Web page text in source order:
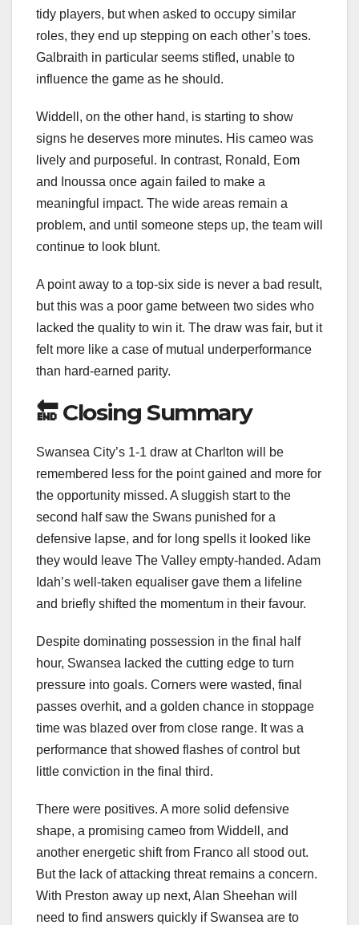
tidy players, but when asked to occupy similar
roles, they end up stepping on each other’s toes.
Galbraith in particular seems stifled, unable to
influence the game as he should.
Widdell, on the other hand, is starting to show
signs he deserves more minutes. His cameo was
lively and purposeful. In contrast, Ronald, Eom
and Inoussa once again failed to make a
meaningful impact. The wide areas remain a
problem, and until someone steps up, the team will
continue to look blunt.
A point away to a top-six side is never a bad result,
but this was a poor game between two sides who
lacked the quality to win it. The draw was fair, but it
felt more like a case of mutual underperformance
than hard-earned parity.
🔚 Closing Summary
Swansea City’s 1-1 draw at Charlton will be
remembered less for the point gained and more for
the opportunity missed. A sluggish start to the
second half saw the Swans punished for a
defensive lapse, and for long spells it looked like
they would leave The Valley empty-handed. Adam
Idah’s well-taken equaliser gave them a lifeline
and briefly shifted the momentum in their favour.
Despite dominating possession in the final half
hour, Swansea lacked the cutting edge to turn
pressure into goals. Corners were wasted, final
passes overhit, and a golden chance in stoppage
time was blazed over from close range. It was a
performance that showed flashes of control but
little conviction in the final third.
There were positives. A more solid defensive
shape, a promising cameo from Widdell, and
another energetic shift from Franco all stood out.
But the lack of attacking threat remains a concern.
With Preston away up next, Alan Sheehan will
need to find answers quickly if Swansea are to